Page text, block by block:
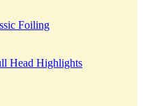
Foiling
Head Highlights